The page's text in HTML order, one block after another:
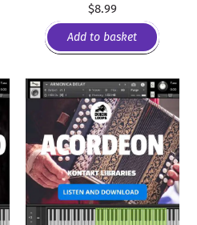
$8.99
Add to basket